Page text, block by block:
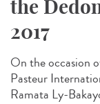
the
2017
On the occasion
Pasteur
Ramata Ly-